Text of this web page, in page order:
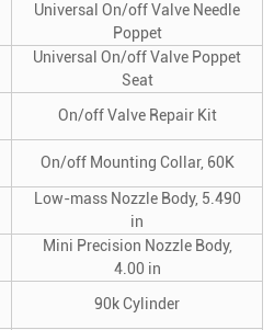
Universal On/off Valve Needle
Poppet
Universal On/off Valve Poppet
Seat
On/off Valve Repair Kit
On/off Mounting Collar, 60K
Low-mass Nozzle Body, 5.490
in
Mini Precision Nozzle Body,
4.00 in
90k Cylinder